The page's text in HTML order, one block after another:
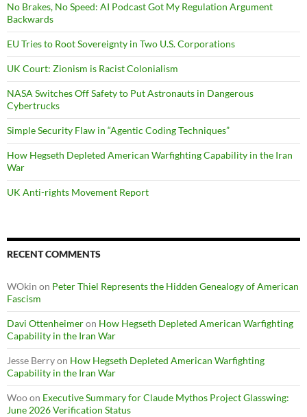
No Brakes, No Speed: AI Podcast Got My Regulation Argument
Backwards
EU Tries to Root Sovereignty in Two U.S. Corporations
UK Court: Zionism is Racist Colonialism
NASA Switches Off Safety to Put Astronauts in Dangerous
Cybertrucks
Simple Security Flaw in “Agentic Coding Techniques”
How Hegseth Depleted American Warfighting Capability in the Iran
War
UK Anti-rights Movement Report
RECENT COMMENTS
WOkin on Peter Thiel Represents the Hidden Genealogy of American
Fascism
Davi Ottenheimeron How Hegseth Depleted American Warfighting
Capability in the Iran War
Jesse Berryon How Hegseth Depleted American Warfighting
Capability in the Iran War
Wooon Executive Summary for Claude Mythos Project Glasswing:
June 2026 Verification Status